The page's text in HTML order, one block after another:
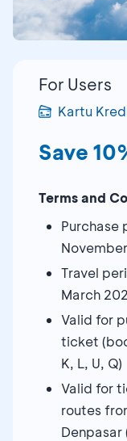
For Users
Kartu
Save
Terms and
Purchase
Travel
March
Valid for
ticket
K, L, U, Q)
Valid for
routes
Denpasar